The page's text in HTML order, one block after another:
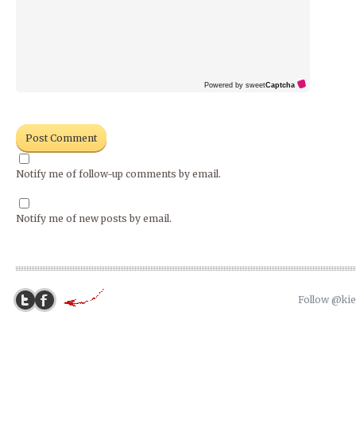
Powered by sweetCaptcha
Notify me of follow-up comments by email.
Notify me of new posts by email.
Follow